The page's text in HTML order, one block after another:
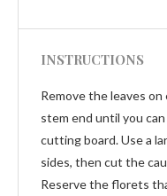
INSTRUCTIONS
Remove the leaves
stem end until you
cutting board. Use a
sides, then cut the
Reserve the florets